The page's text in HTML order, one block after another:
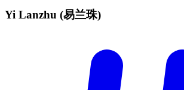
Yi Lanzhu (易兰珠)